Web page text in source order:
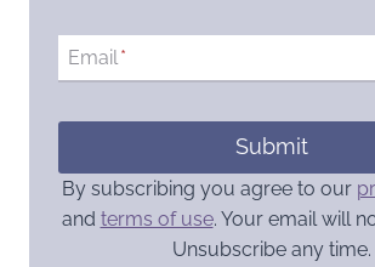
Email*
Submit
By subscribing you agree to our
and terms of use. Your email will
Unsubscribe any time.